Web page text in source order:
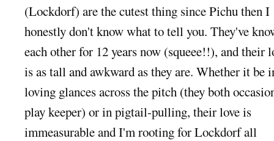
(Lockdorf) are the cutest thing since Pichu then I
honestly don't know what to tell you. They've
each other for 12 years now (squeee!!), and their
is as tall and awkward as they are. Whether it be
loving glances across the pitch (they both
play keeper) or in pigtail-pulling, their love is
immeasurable and I'm rooting for Lockdorf all